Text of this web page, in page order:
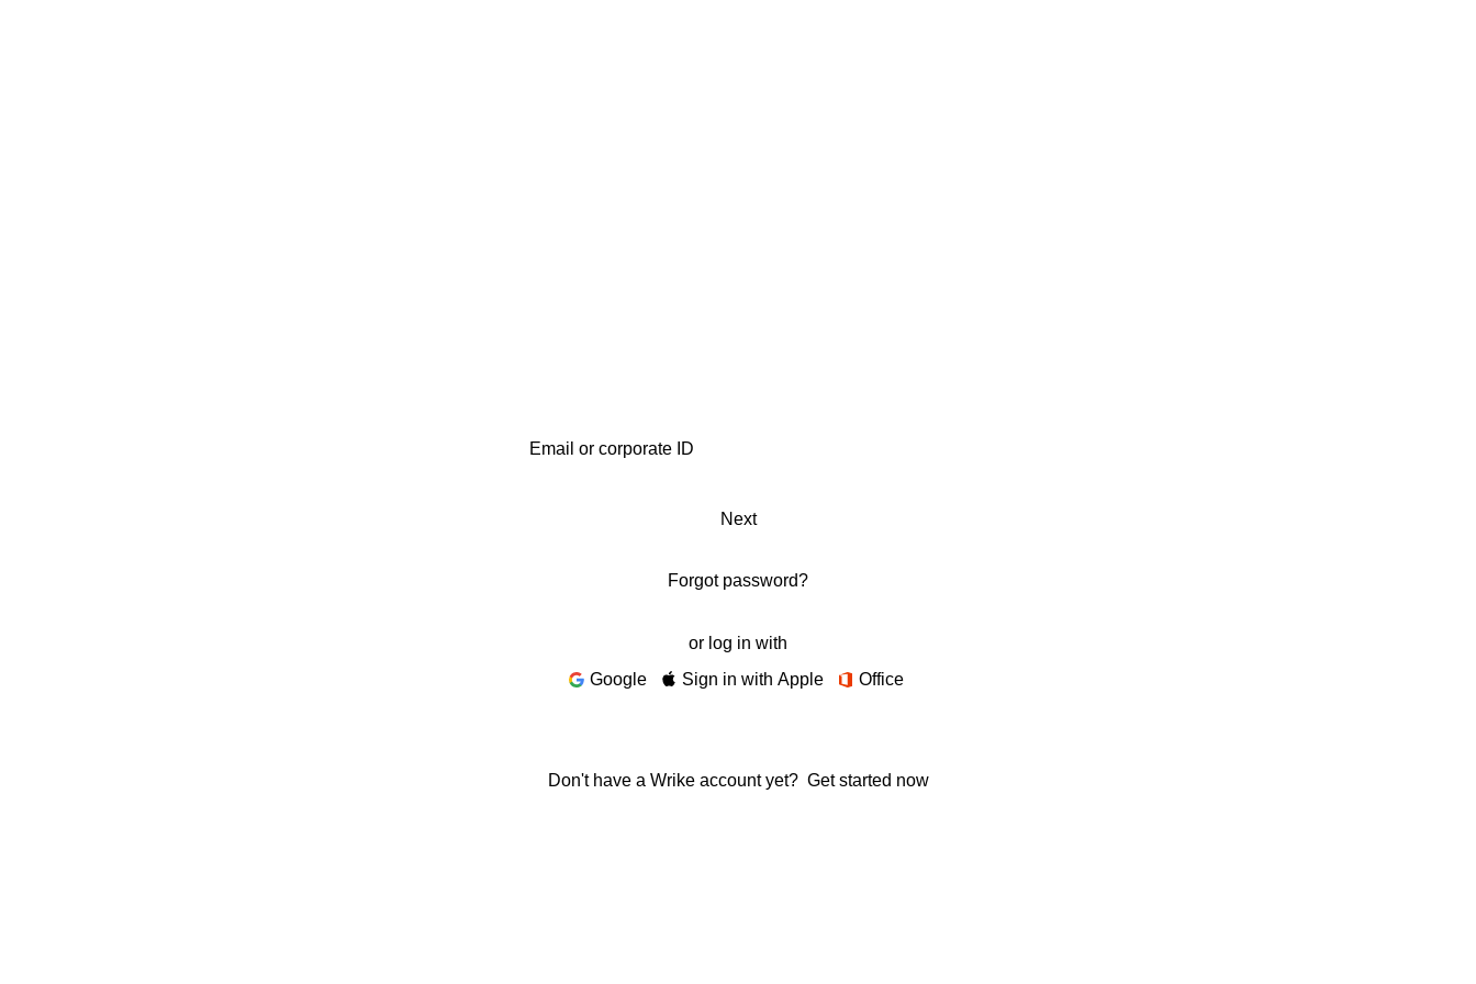
Next
Forgot password?
or log in with
Google
Sign in with Apple Office
Don't have a Wrike account yet? Get started now